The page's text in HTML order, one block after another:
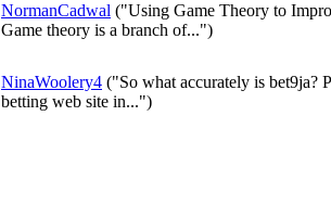
NormanCadwal ("Using Game Theory to
Game theory is a branch of...")
NinaWoolery4 ("So what accurately is bet9ja?
betting web site in...")